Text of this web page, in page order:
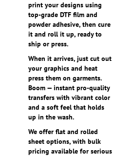
print your designs using
top-grade DTF film and
powder adhesive, then cure
it and roll it up, ready to
ship or press.
When it arrives, just cut out
your graphics and heat
press them on garments.
Boom — instant pro-quality
transfers with vibrant color
and a soft feel that holds
up in the wash.
We offer flat and rolled
sheet options, with bulk
pricing available for serious